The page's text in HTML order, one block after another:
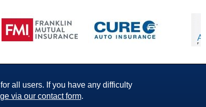
all users. If you have any difficulty
via our contact form.